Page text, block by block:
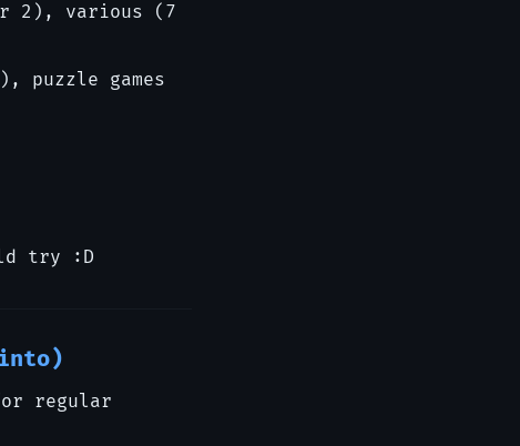
2), various (7
puzzle games
try :D
regular